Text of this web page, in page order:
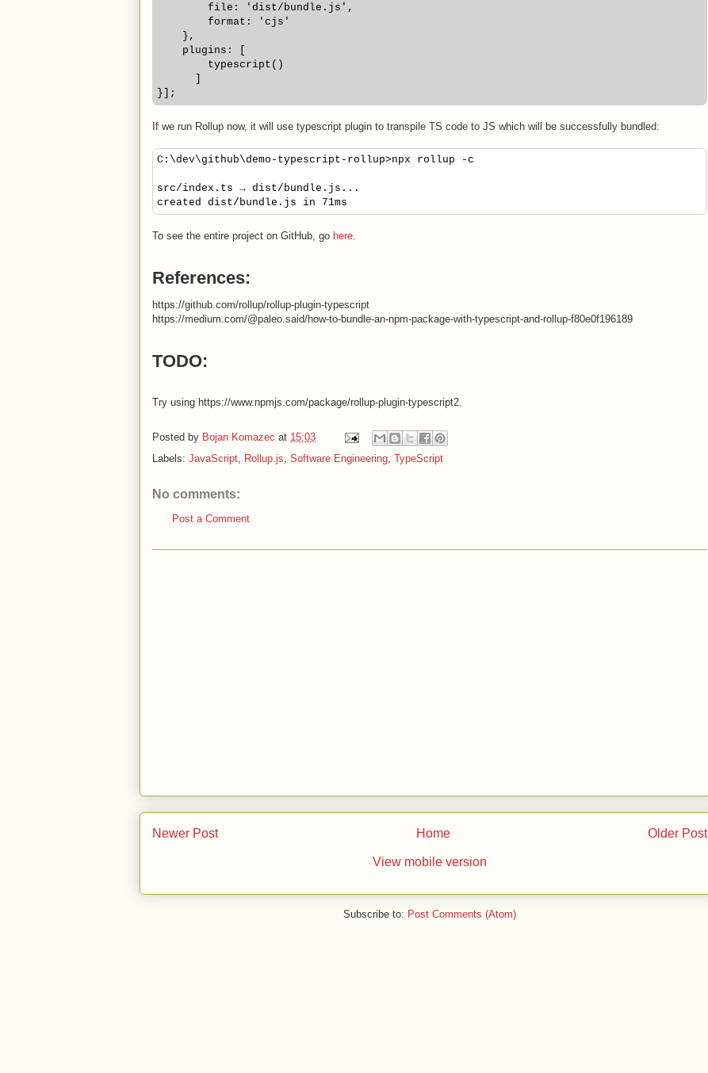
file: 'dist/bundle.js',
format: 'cjs'
},
plugins: [
typescript()
]
}];
If we run Rollup now, it will use typescript plugin to transpile TS code to JS which will be successfully bundled:
C:\dev\github\demo-typescript-rollup>npx rollup -c
src/index.ts → dist/bundle.js...
created dist/bundle.js in 71ms
To see the entire project on GitHub, go here
References:
https://github.com/rollup/rollup-plugin-typescript
https://medium.com/@paleo.said/how-to-bundle-an-npm-package-with-typescript-and-rollup-f80e0f196189
TODO:
Try using https://www.npmjs.com/package/rollup-plugin-typescript2.
Posted by Bojan Komazec at 15:03
Labels: JavaScript Rollup.js Software Engineering TypeScript
No comments:
Post a Comment
Newer Post Older Post
Home
View mobile version
Subscribe to: Post Comments (Atom)